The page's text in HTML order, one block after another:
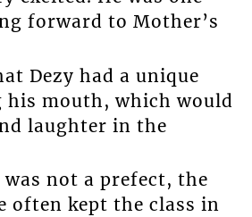
forward to Mother’s
Dezy had a unique
mouth, which would
laughter in the
not a prefect, the
often kept the class in